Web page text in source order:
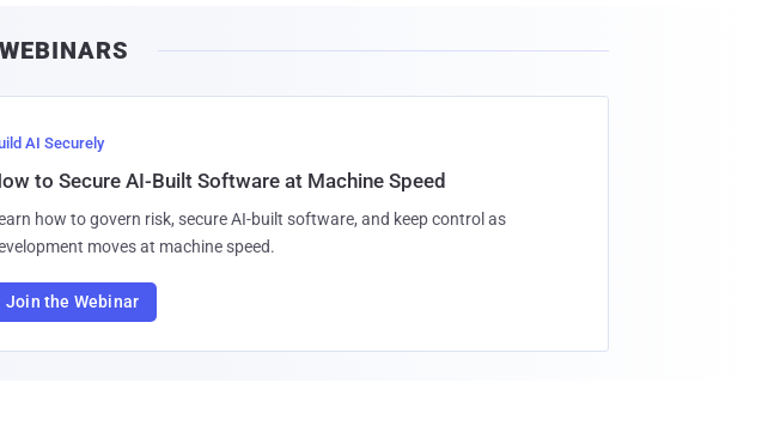
AI Securely
to Secure AI-Built Software at Machine Speed
how to govern risk, secure AI-built software, and keep control as
moves at machine speed.
Join the Webinar